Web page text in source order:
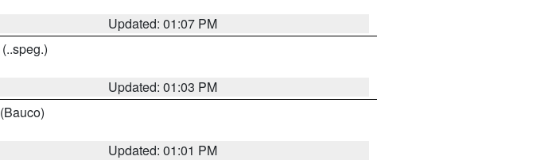
Updated: 01:07 PM
(..speg.)
Updated: 01:03 PM
(Bauco)
Updated: 01:01 PM